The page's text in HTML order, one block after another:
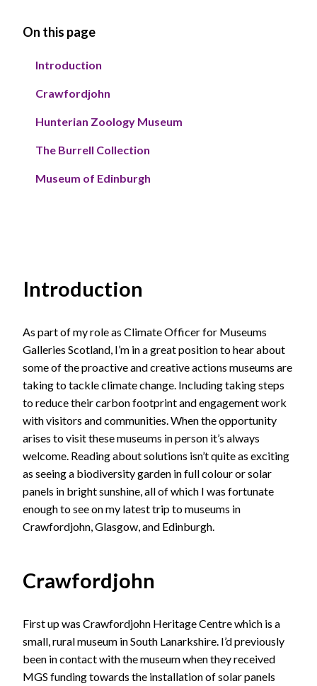
On this page
Introduction
Crawfordjohn
Hunterian Zoology Museum
The Burrell Collection
Museum of Edinburgh
Introduction
As part of my role as Climate Officer for Museums
Galleries Scotland, I’m in a great position to hear about
some of the proactive and creative actions museums are
taking to tackle climate change. Including taking steps
to reduce their carbon footprint and engagement work
with visitors and communities. When the opportunity
arises to visit these museums in person it’s always
welcome. Reading about solutions isn’t quite as exciting
as seeing a biodiversity garden in full colour or solar
panels in bright sunshine, all of which I was fortunate
enough to see on my latest trip to museums in
Crawfordjohn, Glasgow, and Edinburgh.
Crawfordjohn
First up was Crawfordjohn Heritage Centre which is a
small, rural museum in South Lanarkshire. I’d previously
been in contact with the museum when they received
MGS funding towards the installation of solar panels